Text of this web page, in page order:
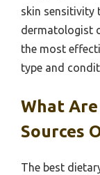
skin sensitivity
dermatologist
the most
type and
What
Sources
The best